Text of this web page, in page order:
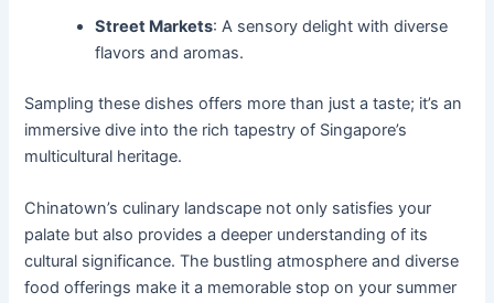
Street Markets: A sensory delight with diverse
flavors and aromas.
Sampling these dishes offers more than just a taste; it’s an
immersive dive into the rich tapestry of Singapore’s
multicultural heritage.
Chinatown’s culinary landscape not only satisfies your
palate but also provides a deeper understanding of its
cultural significance. The bustling atmosphere and diverse
food offerings make it a memorable stop on your summer